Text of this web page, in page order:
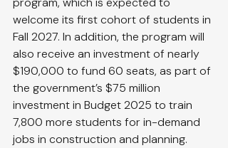
welcome its first cohort of students in
Fall 2027. In addition, the program will
also receive an investment of nearly
$190,000 to fund 60 seats, as part of
the government’s $75 million
investment in Budget 2025 to train
7,800 more students for in-demand
jobs in construction and planning.